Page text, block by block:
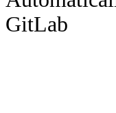
GitLab